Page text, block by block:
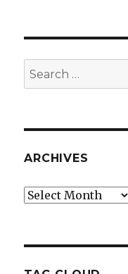
Search
for:
ARCHIVES
Archives